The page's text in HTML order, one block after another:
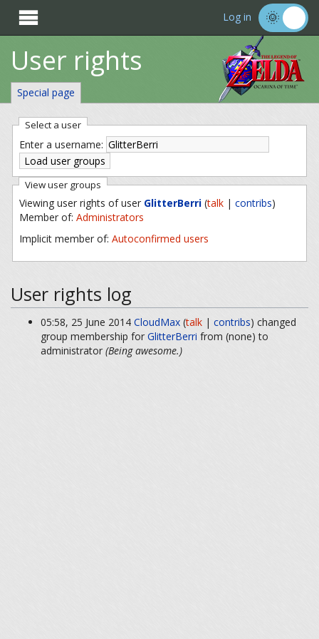
 Log in
User rights
Special page
Select a user
Enter a username:
View user groups
Viewing user rights of user GlitterBerri (talk| contribs)
Member of: Administrators
Implicit member of: Autoconfirmed users
User rights log
05:58, 25 June 2014CloudMax (talk |contribs) changed
group membership forGlitterBerri from (none) to
administrator(Being awesome.)